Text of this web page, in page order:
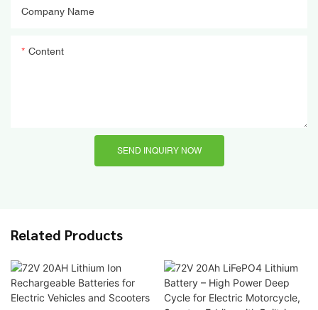
Company Name
Content
SEND INQUIRY NOW
Related Products